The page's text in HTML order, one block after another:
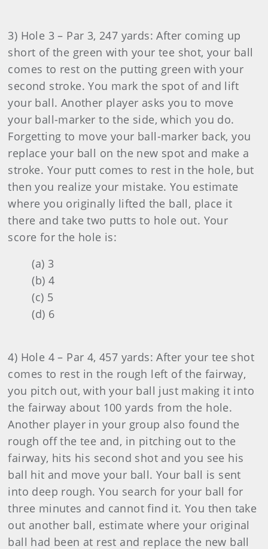
3) Hole 3 – Par 3, 247 yards: After coming up
short of the green with your tee shot, your ball
comes to rest on the putting green with your
second stroke. You mark the spot of and lift
your ball. Another player asks you to move
your ball-marker to the side, which you do.
Forgetting to move your ball-marker back, you
replace your ball on the new spot and make a
stroke. Your putt comes to rest in the hole, but
then you realize your mistake. You estimate
where you originally lifted the ball, place it
there and take two putts to hole out. Your
score for the hole is:
(a) 3
(b) 4
(c) 5
(d) 6
4) Hole 4 – Par 4, 457 yards: After your tee shot
comes to rest in the rough left of the fairway,
you pitch out, with your ball just making it into
the fairway about 100 yards from the hole.
Another player in your group also found the
rough off the tee and, in pitching out to the
fairway, hits his second shot and you see his
ball hit and move your ball. Your ball is sent
into deep rough. You search for your ball for
three minutes and cannot find it. You then take
out another ball, estimate where your original
ball had been at rest and replace the new ball